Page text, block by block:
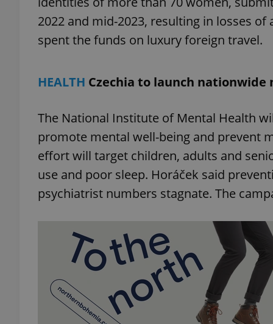
2022 and mid-2023, resulting in losses
spent the funds on luxury foreign travel.
HEALTH Czechia to launch
The National Institute of Mental Health
promote mental well-being and prevent
effort will target children, adults and
use and poor sleep. Horáček said
psychiatrist numbers stagnate. The
^qs_[0-9]+$
^eps_[0-9]+$
expss
PHPSESSID